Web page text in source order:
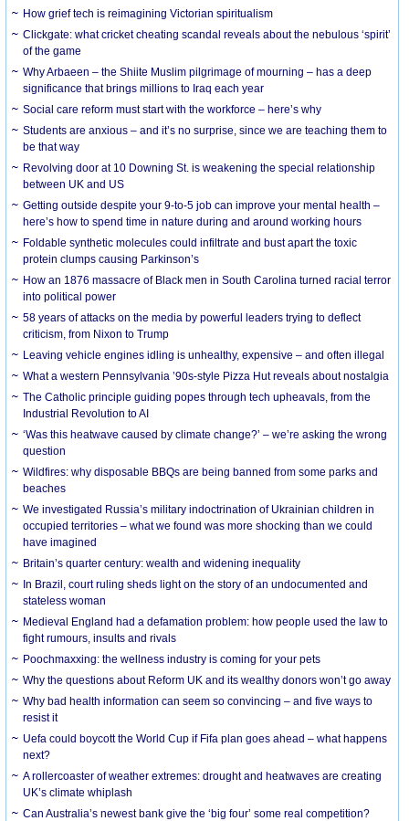
How grief tech is reimagining Victorian spiritualism
Clickgate: what cricket cheating scandal reveals about the nebulous ‘spirit’
of the game
Why Arbaeen – the Shiite Muslim pilgrimage of mourning – has a deep
significance that brings millions to Iraq each year
Social care reform must start with the workforce – here’s why
Students are anxious – and it’s no surprise, since we are teaching them to
be that way
Revolving door at 10 Downing St. is weakening the special relationship
between UK and US
Getting outside despite your 9-to-5 job can improve your mental health –
here’s how to spend time in nature during and around working hours
Foldable synthetic molecules could infiltrate and bust apart the toxic
protein clumps causing Parkinson’s
How an 1876 massacre of Black men in South Carolina turned racial terror
into political power
58 years of attacks on the media by powerful leaders trying to deflect
criticism, from Nixon to Trump
Leaving vehicle engines idling is unhealthy, expensive – and often illegal
What a western Pennsylvania ’90s-style Pizza Hut reveals about nostalgia
The Catholic principle guiding popes through tech upheavals, from the
Industrial Revolution to AI
‘Was this heatwave caused by climate change?’ – we’re asking the wrong
question
Wildfires: why disposable BBQs are being banned from some parks and
beaches
We investigated Russia’s military indoctrination of Ukrainian children in
occupied territories – what we found was more shocking than we could
have imagined
Britain’s quarter century: wealth and widening inequality
In Brazil, court ruling sheds light on the story of an undocumented and
stateless woman
Medieval England had a defamation problem: how people used the law to
fight rumours, insults and rivals
Poochmaxxing: the wellness industry is coming for your pets
Why the questions about Reform UK and its wealthy donors won’t go away
Why bad health information can seem so convincing – and five ways to
resist it
Uefa could boycott the World Cup if Fifa plan goes ahead – what happens
next?
A rollercoaster of weather extremes: drought and heatwaves are creating
UK’s climate whiplash
Can Australia’s newest bank give the ‘big four’ some real competition?